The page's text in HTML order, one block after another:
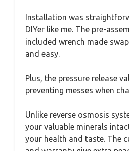
Installation was
DIYer like me. The pre-
included wrench made
and easy.
Plus, the pressure release
preventing messes when
Unlike reverse osmosis
your valuable minerals
your health and taste. The